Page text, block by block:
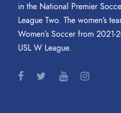
in the National Premier
League Two. The women’s
Women’s Soccer from
USL W League.